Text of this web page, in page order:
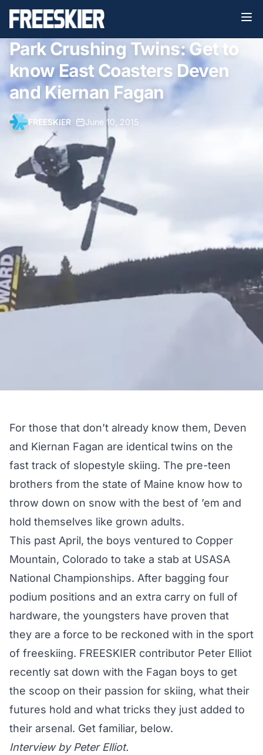
Park Crushing Twins: Get to
know East Coasters Deven
and Kiernan Fagan
FREESKIER June 10, 2015
For those that don’t already know them, Deven
and Kiernan Fagan are identical twins on the
fast track of slopestyle skiing. The pre-teen
brothers from the state of Maine know how to
throw down on snow with the best of ’em and
hold themselves like grown adults.
This past April, the boys ventured to Copper
Mountain, Colorado to take a stab at USASA
National Championships. After bagging four
podium positions and an extra carry on full of
hardware, the youngsters have proven that
they are a force to be reckoned with in the sport
of freeskiing. FREESKIER contributor Peter Elliot
recently sat down with the Fagan boys to get
the scoop on their passion for skiing, what their
futures hold and what tricks they just added to
their arsenal. Get familiar, below.
Interview by Peter Elliot.